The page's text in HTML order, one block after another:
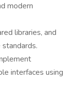
modern
libraries, and
interfaces using